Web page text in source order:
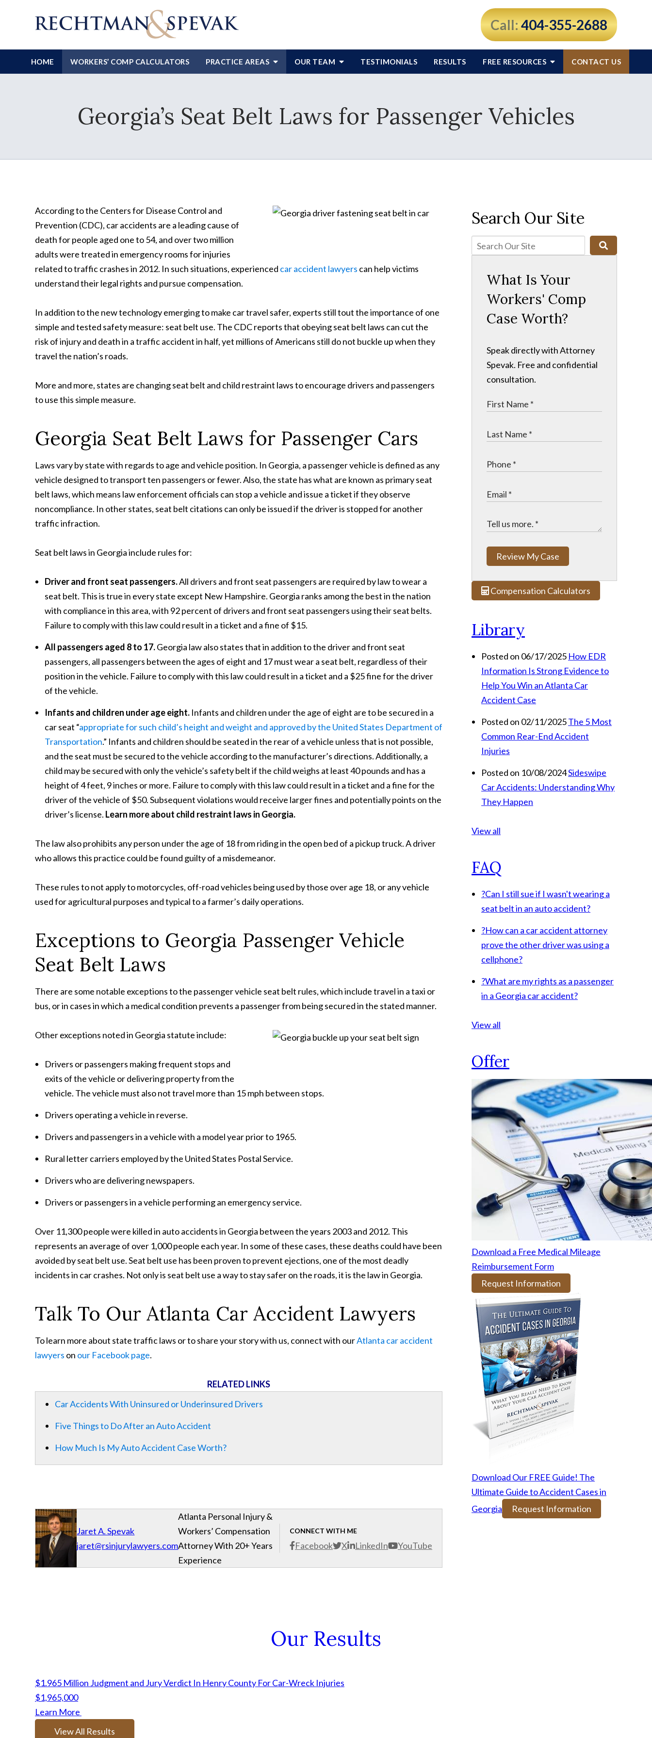
Call: 404-355-2688
HOME WORKERS’ COMP CALCULATORS PRACTICE AREAS OUR TEAM TESTIMONIALS RESULTS FREE RESOURCES CONTACT US
Georgia’s Seat Belt Laws for Passenger Vehicles
According to the Centers for Disease Control and
Prevention (CDC), car accidents are a leading cause of
death for people aged one to 54, and over two million
adults were treated in emergency rooms for injuries
related to traffic crashes in 2012. In such situations, experienced car accident lawyers can help victims
understand their legal rights and pursue compensation.
In addition to the new technology emerging to make car travel safer, experts still tout the importance of one
simple and tested safety measure: seat belt use. The CDC reports that obeying seat belt laws can cut the
risk of injury and death in a traffic accident in half, yet millions of Americans still do not buckle up when they
travel the nation’s roads.
More and more, states are changing seat belt and child restraint laws to encourage drivers and passengers
to use this simple measure.
Georgia Seat Belt Laws for Passenger Cars
Laws vary by state with regards to age and vehicle position. In Georgia, a passenger vehicle is defined as any
vehicle designed to transport ten passengers or fewer. Also, the state has what are known as primary seat
belt laws, which means law enforcement officials can stop a vehicle and issue a ticket if they observe
noncompliance. In other states, seat belt citations can only be issued if the driver is stopped for another
traffic infraction.
Seat belt laws in Georgia include rules for:
Driver and front seat passengers.All drivers and front seat passengers are required by law to wear a
seat belt. This is true in every state except New Hampshire. Georgia ranks among the best in the nation
with compliance in this area, with 92 percent of drivers and front seat passengers using their seat belts.
Failure to comply with this law could result in a ticket and a fine of $15.
All passengers aged 8 to 17.Georgia law also states that in addition to the driver and front seat
passengers, all passengers between the ages of eight and 17 must wear a seat belt, regardless of their
position in the vehicle. Failure to comply with this law could result in a ticket and a $25 fine for the driver
of the vehicle.
Infants and children under age eight. Infants and children under the age of eight are to be secured in a
car seat “appropriate for such child’s height and weight and approved by the United States Department of
Transportation.” Infants and children should be seated in the rear of a vehicle unless that is not possible,
and the seat must be secured to the vehicle according to the manufacturer’s directions. Additionally, a
child may be secured with only the vehicle’s safety belt if the child weighs at least 40 pounds and has a
height of 4 feet, 9 inches or more. Failure to comply with this law could result in a ticket and a fine for the
driver of the vehicle of $50. Subsequent violations would receive larger fines and potentially points on the
driver’s license. Learn more about child restraint laws in Georgia.
The law also prohibits any person under the age of 18 from riding in the open bed of a pickup truck. A driver
who allows this practice could be found guilty of a misdemeanor.
These rules to not apply to motorcycles, off-road vehicles being used by those over age 18, or any vehicle
used for agricultural purposes and typical to a farmer’s daily operations.
Exceptions to Georgia Passenger Vehicle
Seat Belt Laws
There are some notable exceptions to the passenger vehicle seat belt rules, which include travel in a taxi or
bus, or in cases in which a medical condition prevents a passenger from being secured in the stated manner.
Other exceptions noted in Georgia statute include:
Drivers or passengers making frequent stops and
exits of the vehicle or delivering property from the
vehicle. The vehicle must also not travel more than 15 mph between stops.
Drivers operating a vehicle in reverse.
Drivers and passengers in a vehicle with a model year prior to 1965.
Rural letter carriers employed by the United States Postal Service.
Drivers who are delivering newspapers.
Drivers or passengers in a vehicle performing an emergency service.
Over 11,300 people were killed in auto accidents in Georgia between the years 2003 and 2012. This
represents an average of over 1,000 people each year. In some of these cases, these deaths could have been
avoided by seat belt use. Seat belt use has been proven to prevent ejections, one of the most deadly
incidents in car crashes. Not only is seat belt use a way to stay safer on the roads, it is the law in Georgia.
Talk To Our Atlanta Car Accident Lawyers
To learn more about state traffic laws or to share your story with us, connect with ourAtlanta car accident
lawyers on our Facebook page.
RELATED LINKS
Car Accidents With Uninsured or Underinsured Drivers
Five Things to Do After an Auto Accident
How Much Is My Auto Accident Case Worth?
Jaret A. Spevak
jaret@rsinjurylawyers.com
CONNECT WITH ME
Facebook X LinkedIn YouTube
Atlanta Personal Injury &
Workers’ Compensation
Attorney With 20+ Years
Experience
Search Our Site
What Is Your
Workers' Comp
Case Worth?
Speak directly with Attorney
Spevak. Free and confidential
consultation.
Review My Case
Compensation Calculators
Library
Posted on 06/17/2025 How EDR
Information Is Strong Evidence to
Help You Win an Atlanta Car
Accident Case
Posted on 02/11/2025The 5 Most
Common Rear-End Accident
Injuries
Posted on 10/08/2024Sideswipe
Car Accidents: Understanding Why
They Happen
View all
FAQ
?Can I still sue if I wasn't wearing a
seat belt in an auto accident?
?How can a car accident attorney
prove the other driver was using a
cellphone?
?What are my rights as a passenger
in a Georgia car accident?
View all
Offer
Download a Free Medical Mileage
Reimbursement Form
Request Information
Download Our FREE Guide! The
Ultimate Guide to Accident Cases in
Georgia
Request Information
Our Results
$1.965 Million Judgment and Jury Verdict In Henry County For Car-Wreck Injuries
$1,965,000
Learn More
View All Results